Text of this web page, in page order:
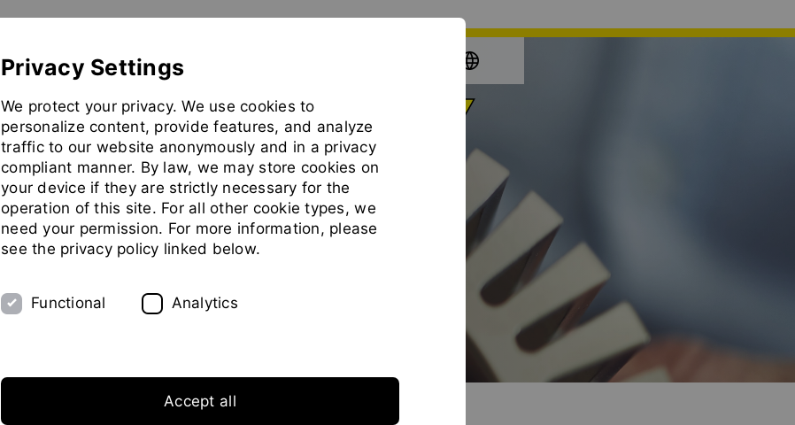
Show convenient version of this siteDon't show this message again
Pilot Plant Exhibitions
homepage
Privacy Settings
We protect your privacy. We use cookies to
personalize content, provide features, and analyze
traffic to our website anonymously and in a privacy
compliant manner. By law, we may store cookies on
your device if they are strictly necessary for the
operation of this site. For all other cookie types, we
need your permission. For more information, please
see the privacy policy linked below.
Functional Analytics
Accept all